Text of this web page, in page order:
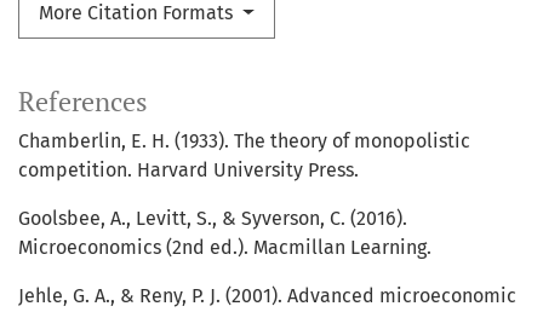
More Citation Formats
References
Chamberlin, E. H. (1933). The theory of monopolistic
competition. Harvard University Press.
Goolsbee, A., Levitt, S., & Syverson, C. (2016).
Microeconomics (2nd ed.). Macmillan Learning.
Jehle, G. A., & Reny, P. J. (2001). Advanced microeconomic